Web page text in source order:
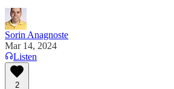
Sorin Anagnoste
Mar 14, 2024
Listen
2